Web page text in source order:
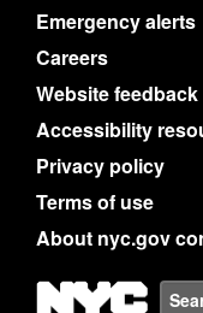
Emergency alerts
Careers
Website feedback
Accessibility
Privacy policy
Terms of use
About nyc.gov
NYC